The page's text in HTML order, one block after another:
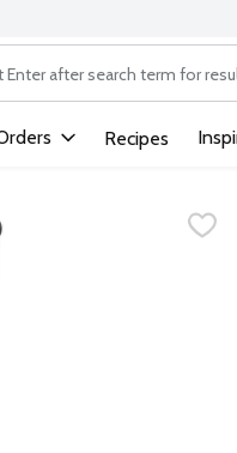
text field is used to
Recipes